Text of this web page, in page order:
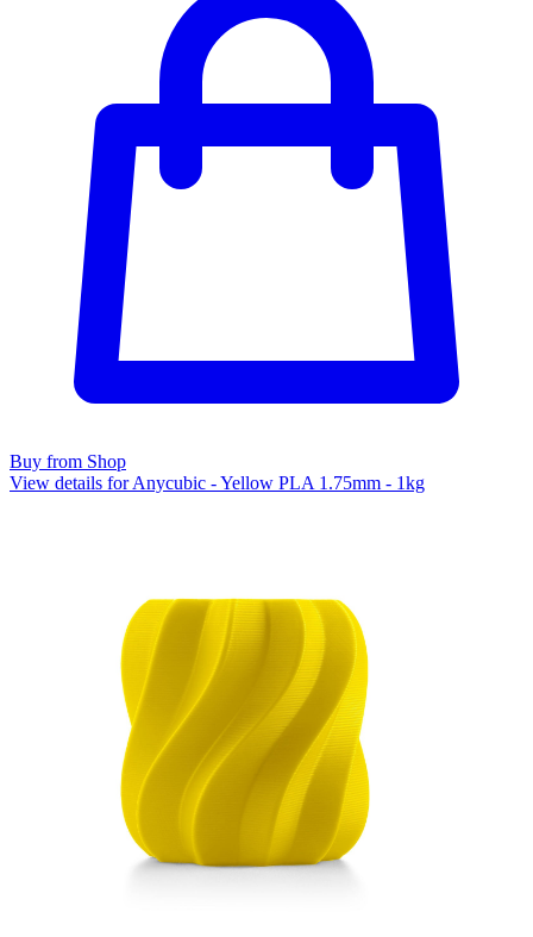
Buy from Shop
View details for Anycubic - Yellow PLA 1.75mm - 1kg